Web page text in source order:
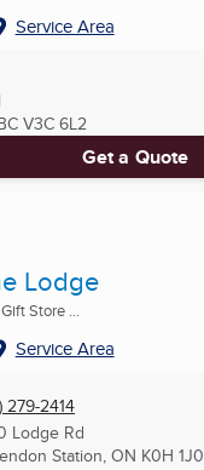
Service Area
V3C 6L2
Get a Quote
Lodge
Store ...
Service Area
279-2414
Lodge Rd
Station, ON K0H 1J0